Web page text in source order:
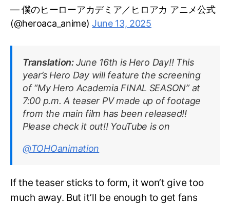
— 僕のヒーローアカデミア／ヒロアカ アニメ公式
(@heroaca_anime)June 13, 2025
Translation:June 16th is Hero Day!! This
year’s Hero Day will feature the screening
of “My Hero Academia FINAL SEASON” at
7:00 p.m. A teaser PV made up of footage
from the main film has been released!!
Please check it out!! YouTube is on
@TOHOanimation
If the teaser sticks to form, it won’t give too
much away. But it’ll be enough to get fans